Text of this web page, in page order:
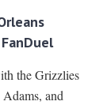
the Grizzlies
and